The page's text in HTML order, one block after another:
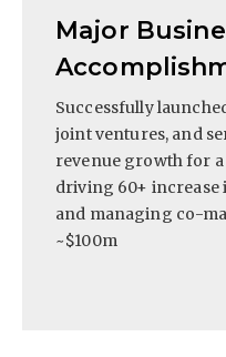
Major
Successfully
joint ventures, and
revenue growth for
driving 60+ increase
and managing co-
~$100m